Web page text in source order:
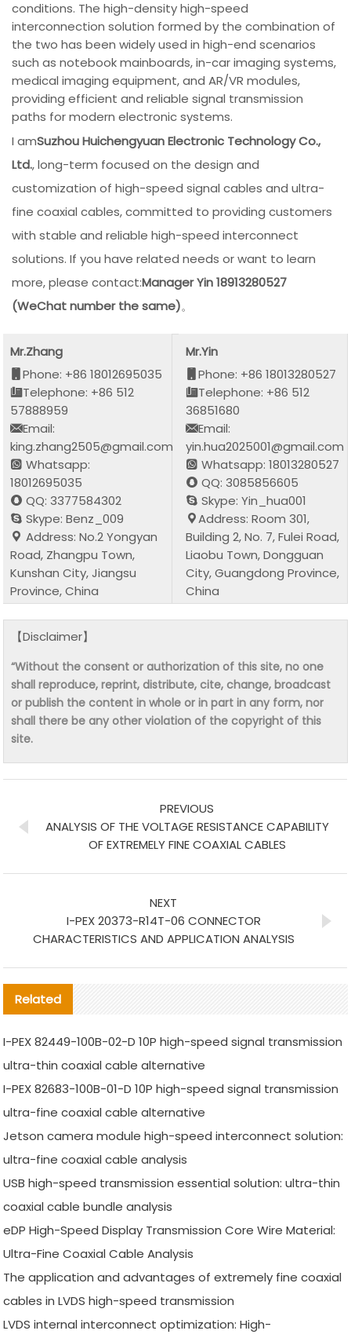
conditions. The high-density high-speed
interconnection solution formed by the combination of
the two has been widely used in high-end scenarios
such as notebook mainboards, in-car imaging systems,
medical imaging equipment, and AR/VR modules,
providing efficient and reliable signal transmission
paths for modern electronic systems.
I amSuzhou Huichengyuan Electronic Technology Co.,
Ltd., long-term focused on the design and
customization of high-speed signal cables and ultra-
fine coaxial cables, committed to providing customers
with stable and reliable high-speed interconnect
solutions. If you have related needs or want to learn
more, please contact:Manager Yin 18913280527
(WeChat number the same)。
Mr.Zhang
Phone: +86 18012695035
Telephone: +86 512
57888959
Email:
king.zhang2505@gmail.com
Whatsapp:
18012695035
QQ: 3377584302
Skype: Benz_009
Address: No.2 Yongyan
Road, Zhangpu Town,
Kunshan City, Jiangsu
Province, China
Mr.Yin
Phone: +86 18013280527
Telephone: +86 512
36851680
Email:
yin.hua2025001@gmail.com
Whatsapp: 18013280527
QQ: 3085856605
Skype: Yin_hua001
Address: Room 301,
Building 2, No. 7, Fulei Road,
Liaobu Town, Dongguan
City, Guangdong Province,
China
【Disclaimer】
“Without the consent or authorization of this site, no one
shall reproduce, reprint, distribute, cite, change, broadcast
or publish the content in whole or in part in any form, nor
shall there be any other violation of the copyright of this
site.
PREVIOUS
ANALYSIS OF THE VOLTAGE RESISTANCE CAPABILITY
OF EXTREMELY FINE COAXIAL CABLES
NEXT
I-PEX 20373-R14T-06 CONNECTOR
CHARACTERISTICS AND APPLICATION ANALYSIS
Related
I-PEX 82449-100B-02-D 10P high-speed signal transmission
ultra-thin coaxial cable alternative
I-PEX 82683-100B-01-D 10P high-speed signal transmission
ultra-fine coaxial cable alternative
Jetson camera module high-speed interconnect solution:
ultra-fine coaxial cable analysis
USB high-speed transmission essential solution: ultra-thin
coaxial cable bundle analysis
eDP High-Speed Display Transmission Core Wire Material:
Ultra-Fine Coaxial Cable Analysis
The application and advantages of extremely fine coaxial
cables in LVDS high-speed transmission
LVDS internal interconnect optimization: High-